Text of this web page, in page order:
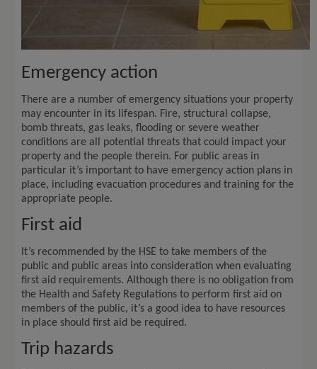
Emergency action
There are a number of emergency situations your property
may encounter in its lifespan. Fire, structural collapse,
bomb threats, gas leaks, flooding or severe weather
conditions are all potential threats that could impact your
property and the people therein. For public areas in
particular it’s important to have emergency action plans in
place, including evacuation procedures and training for the
appropriate people.
First aid
It’s recommended by the HSE to take members of the
public and public areas into consideration when evaluating
first aid requirements. Although there is no obligation from
the Health and Safety Regulations to perform first aid on
members of the public, it’s a good idea to have resources
in place should first aid be required.
Trip hazards